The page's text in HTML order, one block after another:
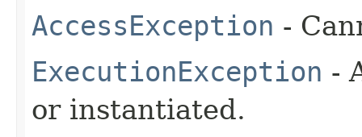
AccessException -
ExecutionException -
or instantiated.